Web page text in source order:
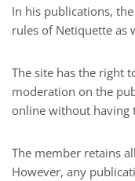
In his publications,
rules of Netiquette as
The site has the right
moderation on the
online without having
The member retains
However, any